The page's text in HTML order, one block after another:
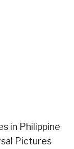
in Philippine
Pictures